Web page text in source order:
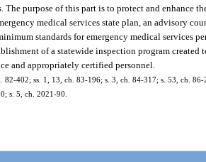
The purpose of this part is to protect and enhance
medical services state plan, an advisory
standards for emergency medical services
of a statewide inspection program
and appropriately certified personnel.
82-402; ss. 1, 13, ch. 83-196; s. 3, ch. 84-317; s. 53, ch.
s. 5, ch. 2021-90.